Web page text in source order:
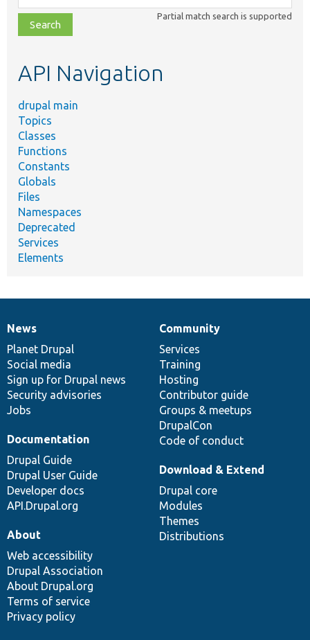
class,
file,
topic,
Partial match search is supported
API Navigation
drupal main
Topics
Classes
Functions
Constants
Globals
Files
Namespaces
Deprecated
Services
Elements
News
items
News
Planet Drupal
Social media
Sign up for Drupal news
Security advisories
Jobs
Our
community
Community
Services
Training
Hosting
Contributor guide
Groups & meetups
DrupalCon
Code of conduct
Documentation
Documentation
Drupal Guide
Drupal User Guide
Developer docs
API.Drupal.org
Drupal
code
base
Download & Extend
Drupal core
Modules
Themes
Distributions
Governance
of
community
About
Web accessibility
Drupal Association
About Drupal.org
Terms of service
Privacy policy